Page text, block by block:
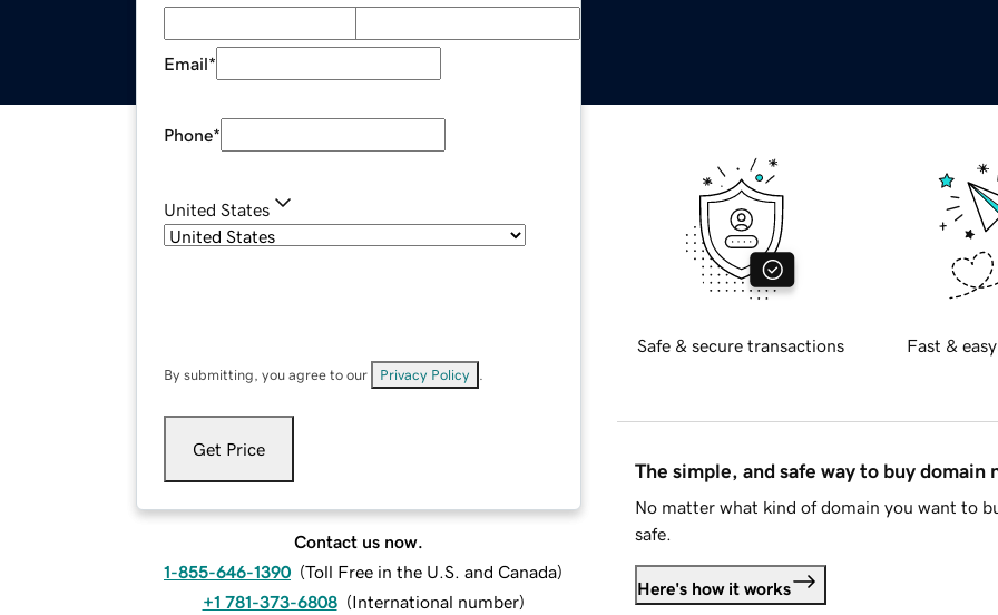
Email*
Phone*
United States
By submitting, you agree to our Privacy Policy
Get Price
Contact us now.
1-855-646-1390 (Toll Free in the U.S. and Canada)
+1 781-373-6808 (International number)
Safe & secure transactions Fast &
The simple, and safe way to buy domain
No matter what kind of domain you want to
safe.
Here's how it works